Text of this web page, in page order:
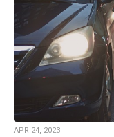
APR 24, 2023